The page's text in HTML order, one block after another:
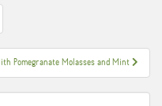
Pomegranate Molasses and Mint